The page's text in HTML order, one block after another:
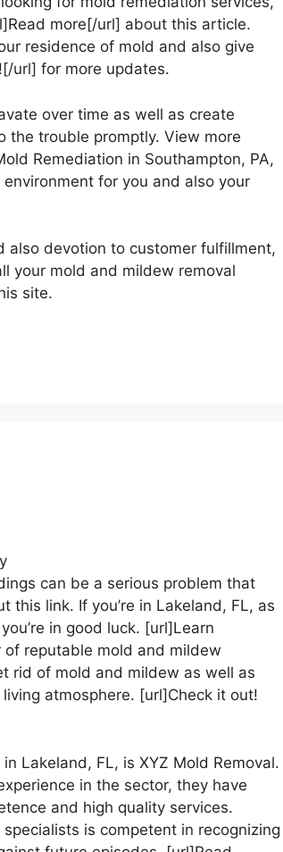
more[/url] about this article.
residence of mold and also give
url] for more updates.
over time as well as create
the trouble promptly. View more
Remediation in Southampton, PA,
for you and also your
also devotion to customer fulfillment,
your mold and mildew removal
site.
can be a serious problem that
link. If you’re in Lakeland, FL, as
in good luck. [url]Learn
reputable mold and mildew
rid of mold and mildew as well as
atmosphere. [url]Check it out!
Lakeland, FL, is XYZ Mold Removal.
in the sector, they have
and high quality services.
is competent in recognizing